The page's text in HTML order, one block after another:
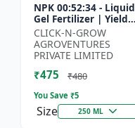
NPK 00:52:34 - Liquid
Gel Fertilizer | Yield
Improvement Formula
| Root Strength
Booster | Water Sol...
CLICK-N-GROW
AGROVENTURES
PRIVATE LIMITED
₹475 ₹480
You Save ₹5
Size 250 ML